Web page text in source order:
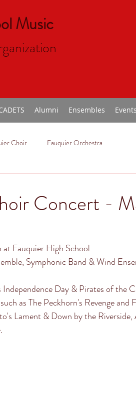
Music
ion
Alumni Ensembles
Choir Fauquier Orchestra
Concert -
Fauquier High School
Symphonic Band & Wind
Day & Pirates of the
as The Peckhorn's Revenge and
Lament & Down by the